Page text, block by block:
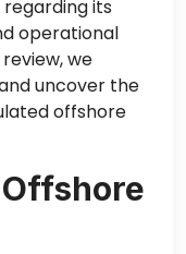
regarding its
operational
we
uncover the
offshore